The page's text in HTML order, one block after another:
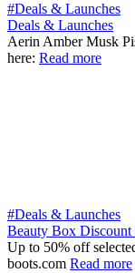
#Deals & Launches
Deals & Launches
Aerin Amber Musk
here: Read more
#Deals & Launches
Beauty Box Discount
Up to 50% off
boots.com Read more